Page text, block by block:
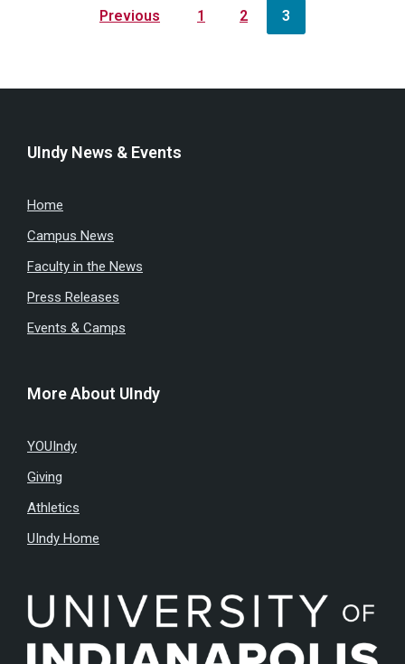
Previous 1 2 3
UIndy News & Events
Home
Campus News
Faculty in the News
Press Releases
Events & Camps
More About UIndy
YOUIndy
Giving
Athletics
UIndy Home